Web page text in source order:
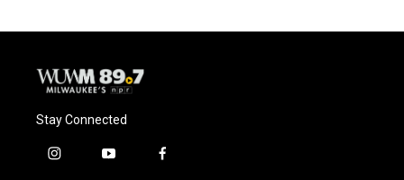
Stay Connected
i
y
f